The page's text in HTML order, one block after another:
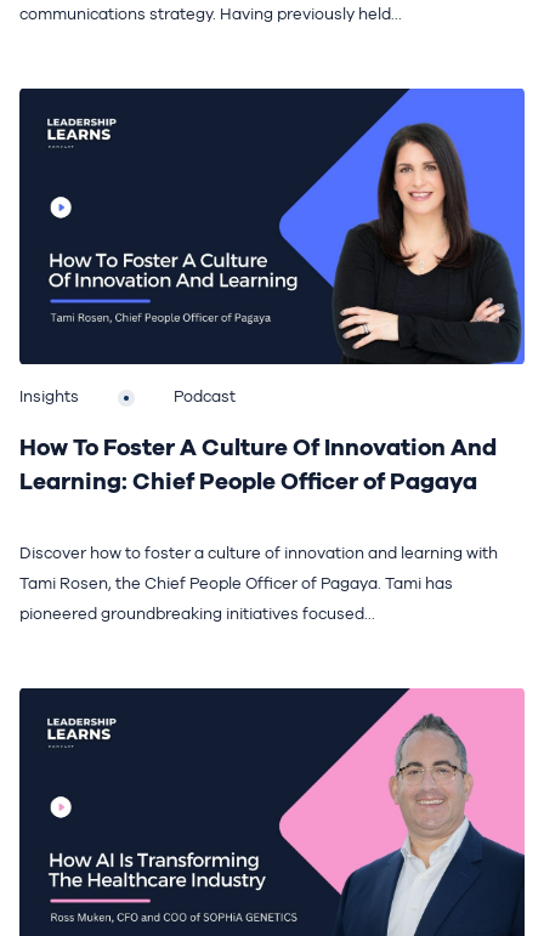
communications strategy. Having previously held...
Insights Podcast
How To Foster A Culture Of Innovation And
Learning: Chief People Officer of Pagaya
Discover how to foster a culture of innovation and learning with
Tami Rosen, the Chief People Officer of Pagaya. Tami has
pioneered groundbreaking initiatives focused...